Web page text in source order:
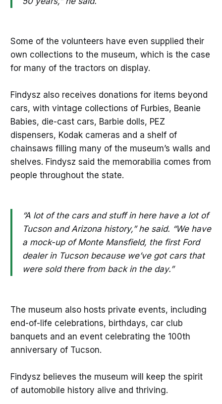
Some of the volunteers have even supplied their
own collections to the museum, which is the case
for many of the tractors on display.
Findysz also receives donations for items beyond
cars, with vintage collections of Furbies, Beanie
Babies, die-cast cars, Barbie dolls, PEZ
dispensers, Kodak cameras and a shelf of
chainsaws filling many of the museum’s walls and
shelves. Findysz said the memorabilia comes from
people throughout the state.
“A lot of the cars and stuff in here have a lot of
Tucson and Arizona history,” he said. “We have
a mock-up of Monte Mansfield, the first Ford
dealer in Tucson because we’ve got cars that
were sold there from back in the day.”
The museum also hosts private events, including
end-of-life celebrations, birthdays, car club
banquets and an event celebrating the 100th
anniversary of Tucson.
Findysz believes the museum will keep the spirit
of automobile history alive and thriving.